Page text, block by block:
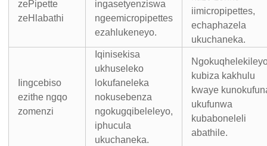
zePipette
zeHlabathi
ingasetyenziswa
ngeemicropipettes
ezahlukeneyo.
iimicropipettes,
echaphazela
ukuchaneka.
Iingcebiso
ezithe ngqo
zomenzi
Iqinisekisa
ukhuseleko
lokufaneleka
nokusebenza
ngokugqibeleleyo,
iphucula
ukuchaneka.
kubiza kakhulu
kwaye
ukufunwa
kubaboneleli
abathile.